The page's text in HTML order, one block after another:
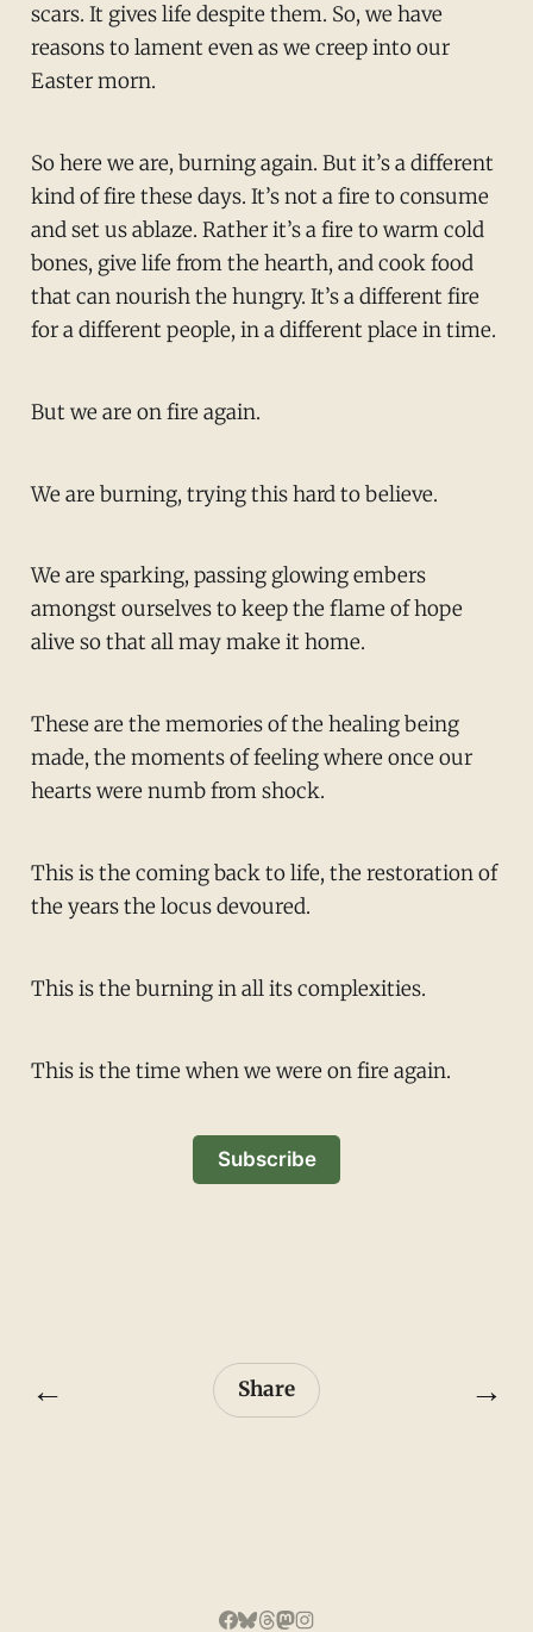
scars. It gives life despite them. So, we have
reasons to lament even as we creep into our
Easter morn.
So here we are, burning again. But it’s a different
kind of fire these days. It’s not a fire to consume
and set us ablaze. Rather it’s a fire to warm cold
bones, give life from the hearth, and cook food
that can nourish the hungry. It’s a different fire
for a different people, in a different place in time.
But we are on fire again.
We are burning, trying this hard to believe.
We are sparking, passing glowing embers
amongst ourselves to keep the flame of hope
alive so that all may make it home.
These are the memories of the healing being
made, the moments of feeling where once our
hearts were numb from shock.
This is the coming back to life, the restoration of
the years the locus devoured.
This is the burning in all its complexities.
This is the time when we were on fire again.
Subscribe
← Share →